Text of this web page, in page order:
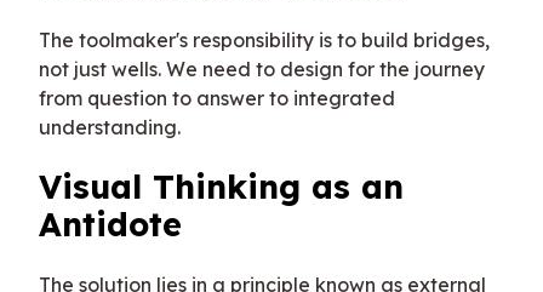
The toolmaker's responsibility is to build bridges,
not just wells. We need to design for the journey
from question to answer to integrated
understanding.
Visual Thinking as an
Antidote
The solution lies in a principle known as external